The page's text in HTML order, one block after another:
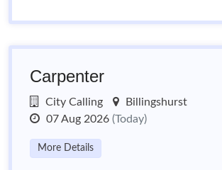
Carpenter
City Calling
Billingshurst
07 Aug 2026 (Today)
More Details